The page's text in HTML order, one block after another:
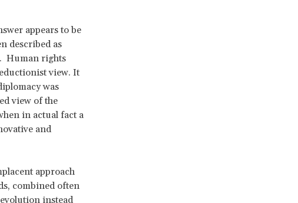
appears to be
described as
Human rights
view. It
was
view of the
in actual fact a
and
approach
combined often
instead